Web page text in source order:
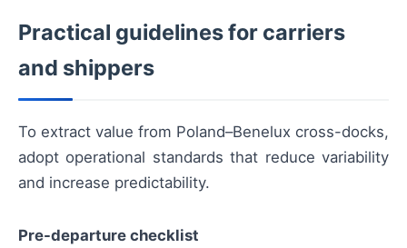
Practical guidelines for carriers
and shippers
To extract value from Poland–Benelux cross-docks,
adopt operational standards that reduce variability
and increase predictability.
Pre-departure checklist